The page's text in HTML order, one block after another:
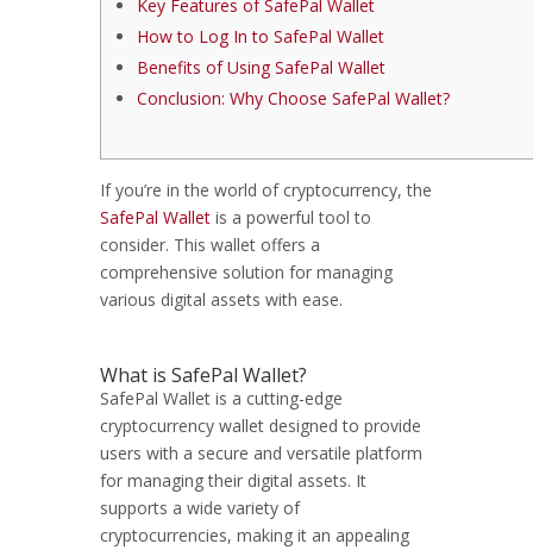
Key Features of SafePal Wallet
How to Log In to SafePal Wallet
Benefits of Using SafePal Wallet
Conclusion: Why Choose SafePal Wallet?
If you’re in the world of cryptocurrency, the
SafePal Wallet is a powerful tool to
consider. This wallet offers a
comprehensive solution for managing
various digital assets with ease.
What is SafePal Wallet?
SafePal Wallet is a cutting-edge
cryptocurrency wallet designed to provide
users with a secure and versatile platform
for managing their digital assets. It
supports a wide variety of
cryptocurrencies, making it an appealing